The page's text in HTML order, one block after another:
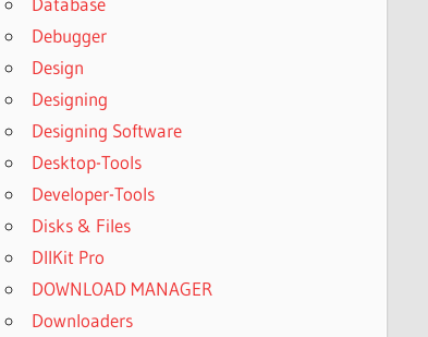
Debugger
Design
Designing
Designing Software
Desktop-Tools
Developer-Tools
Disks & Files
DllKit Pro
DOWNLOAD MANAGER
Downloaders